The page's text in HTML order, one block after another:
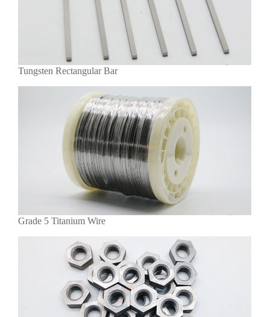
Tungsten Rectangular Bar
Grade 5 Titanium Wire